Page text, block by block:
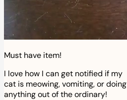
Must have item!
I love how I can get notified if my
cat is meowing, vomiting, or doing
anything out of the ordinary!